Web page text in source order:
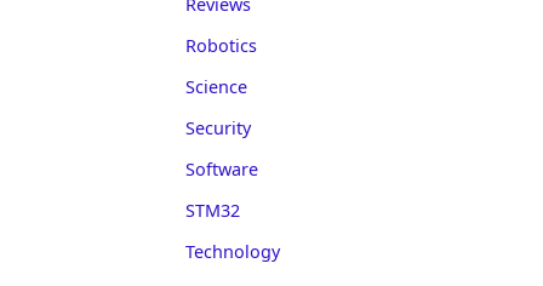
Robotics
Science
Security
Software
STM32
Technology